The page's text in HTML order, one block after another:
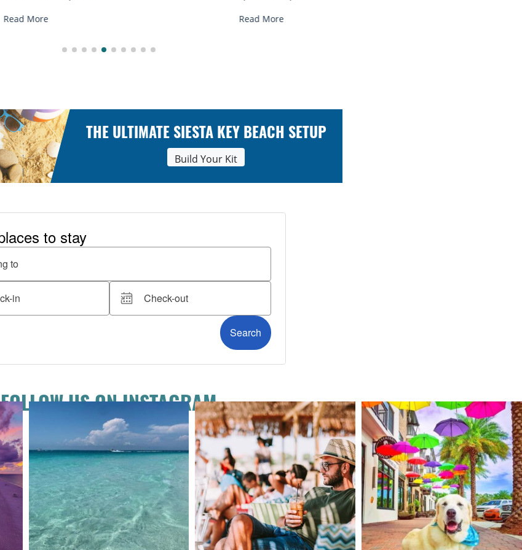
Read More
THE ULTIMATE SIESTA KEY BEACH SETUP
Build Your Kit
FOLLOW US ON INSTAGRAM